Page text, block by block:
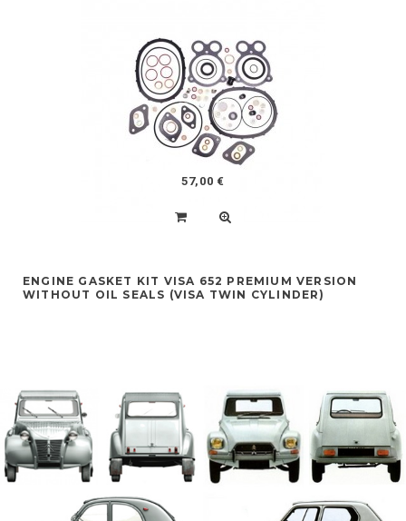
57,00 €
ENGINE GASKET KIT VISA 652 PREMIUM VERSION
WITHOUT OIL SEALS (VISA TWIN CYLINDER)